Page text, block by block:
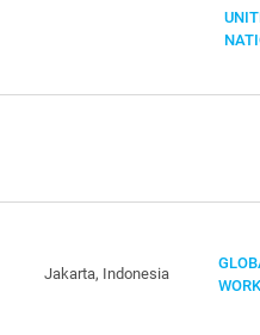
Jakarta, Indonesia